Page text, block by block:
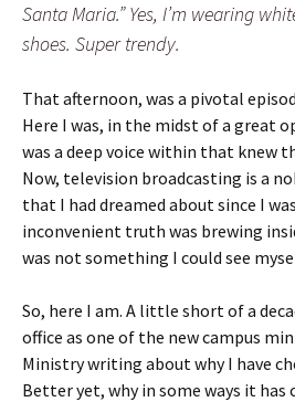
Santa Maria.” Yes, I’m wearing
shoes. Super trendy.
That afternoon, was a pivotal
Here I was, in the midst of a great
was a deep voice within that knew
Now, television broadcasting is a
that I had dreamed about since I
inconvenient truth was brewing
was not something I could see
So, here I am. A little short of a
office as one of the new campus
Ministry writing about why I have
Better yet, why in some ways it has